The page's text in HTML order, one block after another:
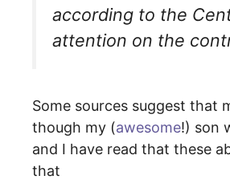
according to the
attention on the
Some sources suggest that
though my (awesome!) son
and I have read that these
that